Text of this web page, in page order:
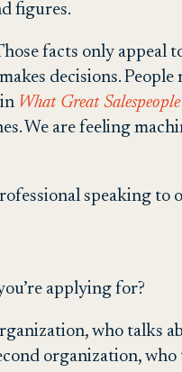
figures.
facts only appeal
decisions. People
What Great
We are feeling
speaking to
applying for?
who talks
organization, who